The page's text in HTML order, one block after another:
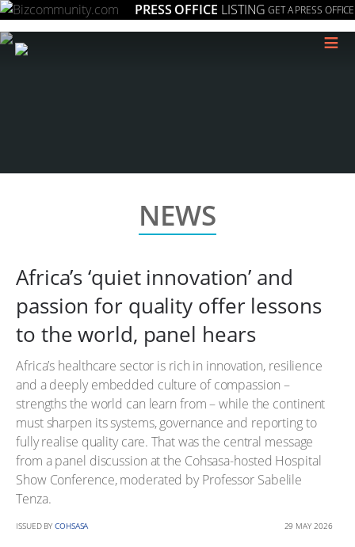
PRESS OFFICE LISTING GET A PRESS OFFICE
≡
NEWS
Africa’s ‘quiet innovation’ and
passion for quality offer lessons
to the world, panel hears
Africa’s healthcare sector is rich in innovation, resilience
and a deeply embedded culture of compassion –
strengths the world can learn from – while the continent
must sharpen its systems, governance and reporting to
fully realise quality care. That was the central message
from a panel discussion at the Cohsasa-hosted Hospital
Show Conference, moderated by Professor Sabelile
Tenza.
ISSUED BY COHSASA 29 MAY 2026